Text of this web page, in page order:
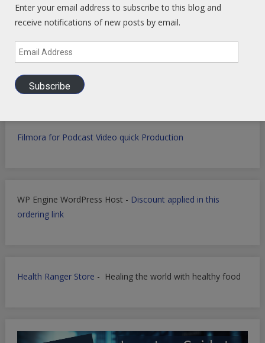
Get Perplexity AI-Get AI Data sets with Apollo.io-Get
AirtableAI powered SaaS Database
Filmora for Podcast Video quick Production
WP Engine WordPress Host - Discount applied in this
ordering link
Health Ranger Store - Healing the world with healthy food
Enter your email address to subscribe to this blog and
receive notifications of new posts by email.
Email
Address
Subscribe